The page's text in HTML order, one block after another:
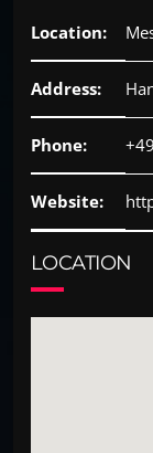
Location:
Address:
Phone:
Website:
LOCATION